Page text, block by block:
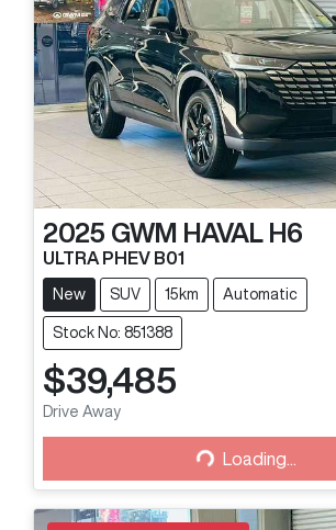
2025 GWM HAVAL H6
ULTRA PHEV B01
New SUV 15km Automatic
Stock No: 851388
$39,485
Drive Away Loading...Loading...